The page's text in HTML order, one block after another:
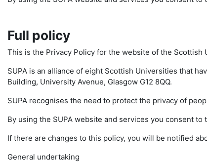
Full policy
This is the Privacy Policy for the website of the Scottish
SUPA is an alliance of eight Scottish Universities that
Building, University Avenue, Glasgow G12 8QQ.
SUPA recognises the need to protect the privacy of
By using the SUPA website and services you consent
If there are changes to this policy, you will be notified
General undertaking